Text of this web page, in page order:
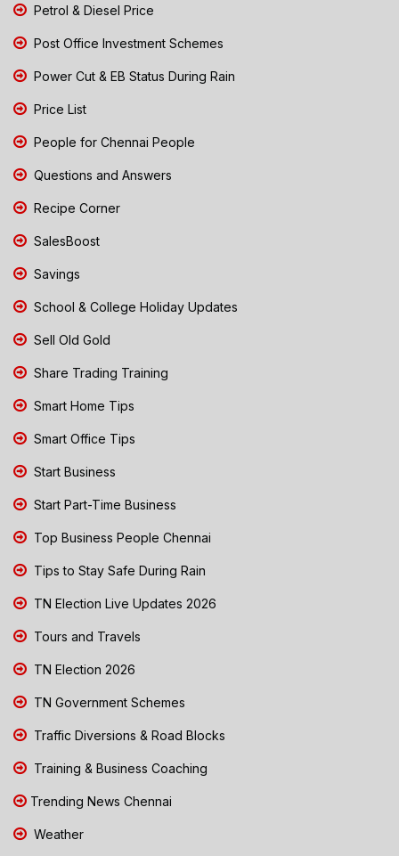
Petrol & Diesel Price
Post Office Investment Schemes
Power Cut & EB Status During Rain
Price List
People for Chennai People
Questions and Answers
Recipe Corner
SalesBoost
Savings
School & College Holiday Updates
Sell Old Gold
Share Trading Training
Smart Home Tips
Smart Office Tips
Start Business
Start Part-Time Business
Top Business People Chennai
Tips to Stay Safe During Rain
TN Election Live Updates 2026
Tours and Travels
TN Election 2026
TN Government Schemes
Traffic Diversions & Road Blocks
Training & Business Coaching
Trending News Chennai
Weather